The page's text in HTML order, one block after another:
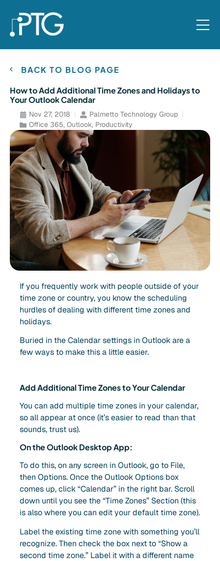
BACK TO BLOG PAGE
How to Add Additional Time Zones and Holidays to
Your Outlook Calendar
Nov 27, 2018
Palmetto Technology Group
Office 365, Outlook, Productivity
If you frequently work with people outside of your
time zone or country, you know the scheduling
hurdles of dealing with different time zones and
holidays.
Buried in the Calendar settings in Outlook are a
few ways to make this a little easier.
Add Additional Time Zones to Your Calendar
You can add multiple time zones in your calendar,
so all appear at once (it’s easier to read than that
sounds, trust us).
On the Outlook Desktop App:
To do this, on any screen in Outlook, go to File,
then Options. Once the Outlook Options box
comes up, click “Calendar” in the right bar. Scroll
down until you see the “Time Zones” Section (this
is also where you can edit your default time zone).
Label the existing time zone with something you’ll
recognize. Then check the box next to “Show a
second time zone.” Label it with a different name